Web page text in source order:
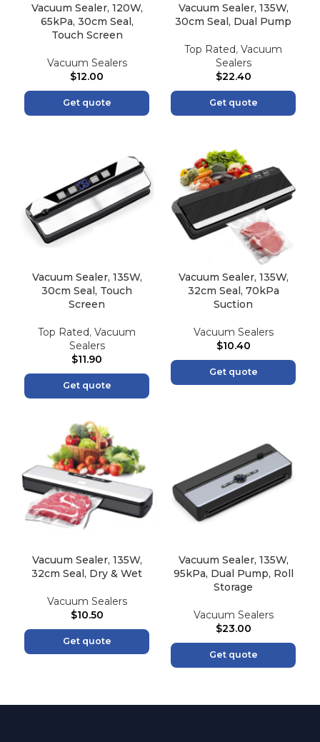
Vacuum Sealer, 120W,
65kPa, 30cm Seal,
Touch Screen
Vacuum Sealers
$12.00
Get quote
Vacuum Sealer, 135W,
30cm Seal, Dual Pump
Top Rated, Vacuum
Sealers
$22.40
Get quote
Vacuum Sealer, 135W,
30cm Seal, Touch
Screen
Top Rated, Vacuum
Sealers
$11.90
Get quote
Vacuum Sealer, 135W,
32cm Seal, 70kPa
Suction
Vacuum Sealers
$10.40
Get quote
Vacuum Sealer, 135W,
32cm Seal, Dry & Wet
Vacuum Sealers
$10.50
Get quote
Vacuum Sealer, 135W,
95kPa, Dual Pump, Roll
Storage
Vacuum Sealers
$23.00
Get quote